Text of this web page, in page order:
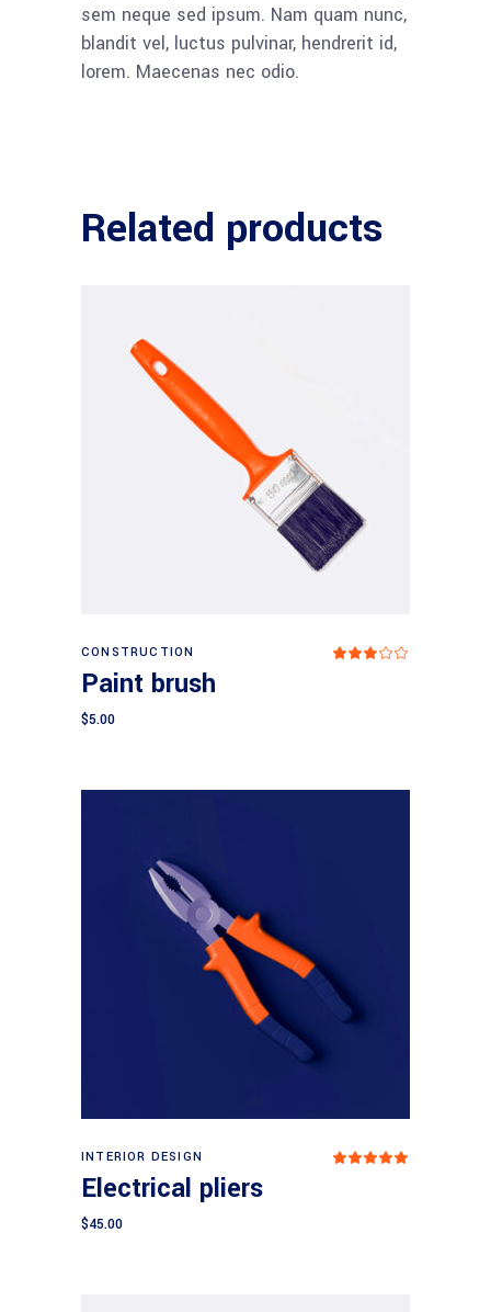
sem neque sed ipsum. Nam quam nunc,
blandit vel, luctus pulvinar, hendrerit id,
lorem. Maecenas nec odio.
Related products
CONSTRUCTION
Paint brush
$5.00
INTERIOR DESIGN
Electrical pliers
$45.00